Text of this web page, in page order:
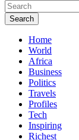
Search
Home
World
Africa
Business
Politics
Travels
Profiles
Tech
Inspiring
Richest